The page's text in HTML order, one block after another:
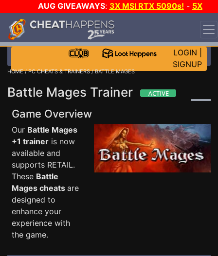
AUG GIVEAWAYS: 3X MSI RTX 5090s! - 5X
$1000 STEAM WALLET!
WANT EVEN MORE CH?
LOGIN
SIGNUP
HOME/PC CHEATS & TRAINERS/ BATTLE MAGES
Battle Mages Trainer
Game Overview
Our Battle Mages
+1 trainer is now
available and
supports RETAIL.
These Battle
Mages cheats are
designed to
enhance your
experience with
the game.